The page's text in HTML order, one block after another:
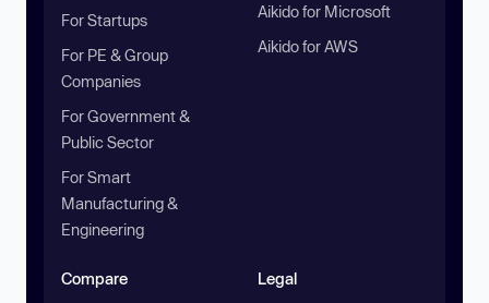
For Startups
For PE & Group
Companies
For Government &
Public Sector
For Smart
Manufacturing &
Engineering
Aikido for Microsoft
Aikido for AWS
Compare Legal